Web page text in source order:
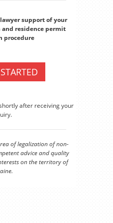
support of your
residence permit
procedure
after receiving your
of legalization of non-
advice and quality
on the territory of